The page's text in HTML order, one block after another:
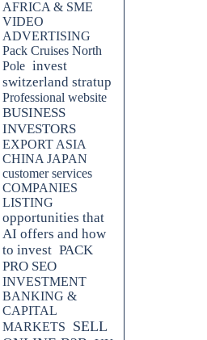
AFRICA & SME
VIDEO
ADVERTISING
Pack Cruises North
Pole invest
switzerland stratup
Professional website
BUSINESS
INVESTORS
EXPORT ASIA
CHINA JAPAN
customer services
COMPANIES
LISTING
opportunities that
AI offers and how
to invest PACK
PRO SEO
INVESTMENT
BANKING &
CAPITAL
MARKETS
SELL